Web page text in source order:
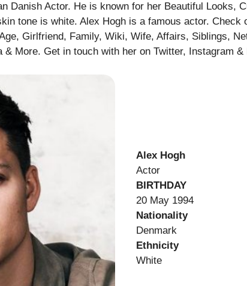
Danish Actor. He is known for her Beautiful Looks,
tone is white. Alex Hogh is a famous actor. Check
Girlfriend, Family, Wiki, Wife, Affairs, Siblings,
& More. Get in touch with her on Twitter, Instagram &
Alex Hogh
Actor
BIRTHDAY
20 May 1994
Nationality
Denmark
Ethnicity
White